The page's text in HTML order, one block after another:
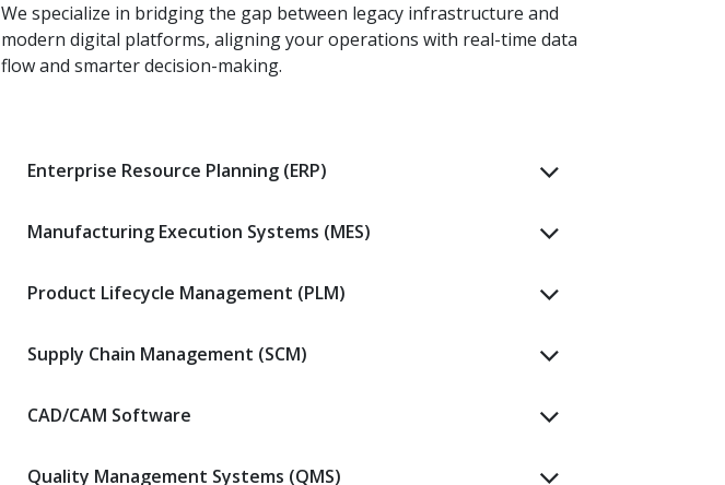
We specialize in bridging the gap between legacy infrastructure and
modern digital platforms, aligning your operations with real-time data
flow and smarter decision-making.
Enterprise Resource Planning (ERP)
Manufacturing Execution Systems (MES)
Product Lifecycle Management (PLM)
Supply Chain Management (SCM)
CAD/CAM Software
Quality Management Systems (QMS)